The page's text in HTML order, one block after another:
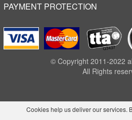
PAYMENT PROTECTION
© Copyright 2011-2022
All Rights
Cookies help us deliver our services.